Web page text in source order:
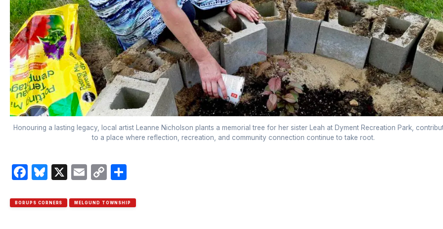
Honouring a lasting legacy, local artist Leanne Nicholson plants a memorial tree for her sister Leah at Dyment Recreation Park,
to a place where reflection, recreation, and community connection continue to take root.
Facebook
Bluesky
X EmailCopy
BORUPS CORNERS MELGUND TOWNSHIP